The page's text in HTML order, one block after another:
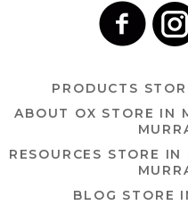
PRODUCTS
ABOUT OX STORE IN
RESOURCES STORE IN
BLOG STORE